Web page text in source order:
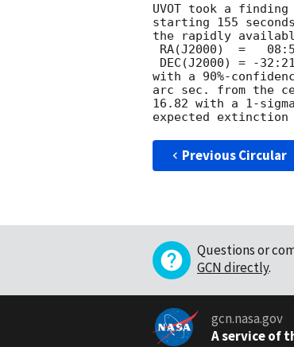
UVOT took a
starting 155
the rapidly
with a 90%-
arc sec. from the
16.82 with a 1-
Previous Circular
Questions or
GCN directly.
gcn.nasa.gov
A service of